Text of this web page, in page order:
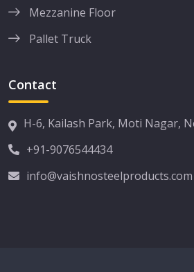
Mezzanine Floor
Pallet Truck
Contact
H-6, Kailash Park, Moti Nagar,
+91-9076544434
info@vaishnosteelproducts.com